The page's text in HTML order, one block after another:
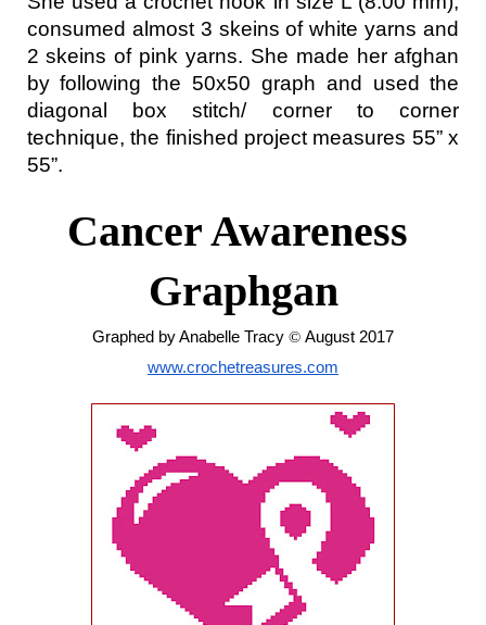
consumed almost 3 skeins of white yarns and
2 skeins of pink yarns. She made her afghan
by following the 50x50 graph and used the
diagonal box stitch/ corner to corner
technique, the finished project measures 55” x
55”.
Cancer Awareness
Graphgan
Graphed by Anabelle Tracy © August 2017
www.crochetreasures.com